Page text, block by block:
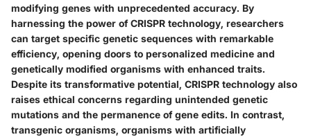
modifying genes with unprecedented accuracy. By
harnessing the power of CRISPR technology, researchers
can target specific genetic sequences with remarkable
efficiency, opening doors to personalized medicine and
genetically modified organisms with enhanced traits.
Despite its transformative potential, CRISPR technology also
raises ethical concerns regarding unintended genetic
mutations and the permanence of gene edits. In contrast,
transgenic organisms, organisms with artificially